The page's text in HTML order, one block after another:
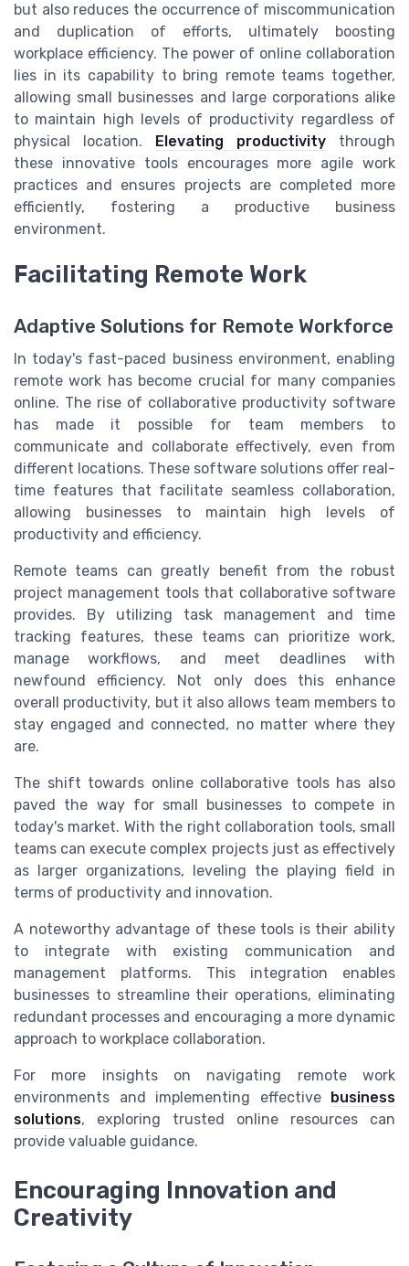
but also reduces the occurrence of miscommunication
and duplication of efforts, ultimately boosting
workplace efficiency. The power of online collaboration
lies in its capability to bring remote teams together,
allowing small businesses and large corporations alike
to maintain high levels of productivity regardless of
physical location.
Elevating productivity through
these innovative tools encourages more agile work
practices and ensures projects are completed more
efficiently, fostering a productive business
environment.
Facilitating Remote Work
Adaptive Solutions for Remote Workforce
In today's fast-paced business environment, enabling
remote work has become crucial for many companies
online. The rise of collaborative productivity software
has made it possible for team members to
communicate and collaborate effectively, even from
different locations. These software solutions offer real-
time features that facilitate seamless collaboration,
allowing businesses to maintain high levels of
productivity and efficiency.
Remote teams can greatly benefit from the robust
project management tools that collaborative software
provides. By utilizing task management and time
tracking features, these teams can prioritize work,
manage workflows, and meet deadlines with
newfound efficiency. Not only does this enhance
overall productivity, but it also allows team members to
stay engaged and connected, no matter where they
are.
The shift towards online collaborative tools has also
paved the way for small businesses to compete in
today's market. With the right collaboration tools, small
teams can execute complex projects just as effectively
as larger organizations, leveling the playing field in
terms of productivity and innovation.
A noteworthy advantage of these tools is their ability
to integrate with existing communication and
management platforms. This integration enables
businesses to streamline their operations, eliminating
redundant processes and encouraging a more dynamic
approach to workplace collaboration.
For more insights on navigating remote work
environments and implementing effective business
solutions, exploring trusted online resources can
provide valuable guidance.
Encouraging Innovation and
Creativity